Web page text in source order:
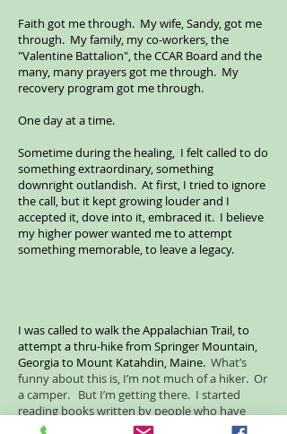
Faith got me through. My wife, Sandy, got me
through. My family, my co-workers, the
"Valentine Battalion", the CCAR Board and the
many, many prayers got me through. My
recovery program got me through.
One day at a time.
Sometime during the healing, I felt called to do
something extraordinary, something
downright outlandish. At first, I tried to ignore
the call, but it kept growing louder and I
accepted it, dove into it, embraced it. I believe
my higher power wanted me to attempt
something memorable, to leave a legacy.
I was called to walk the Appalachian Trail, to
attempt a thru-hike from Springer Mountain,
Georgia to Mount Katahdin, Maine. What’s
funny about this is, I’m not much of a hiker. Or
a camper. But I’m getting there. I started
reading books written by people who have
thru-hiked the AT, many books. I know a lot